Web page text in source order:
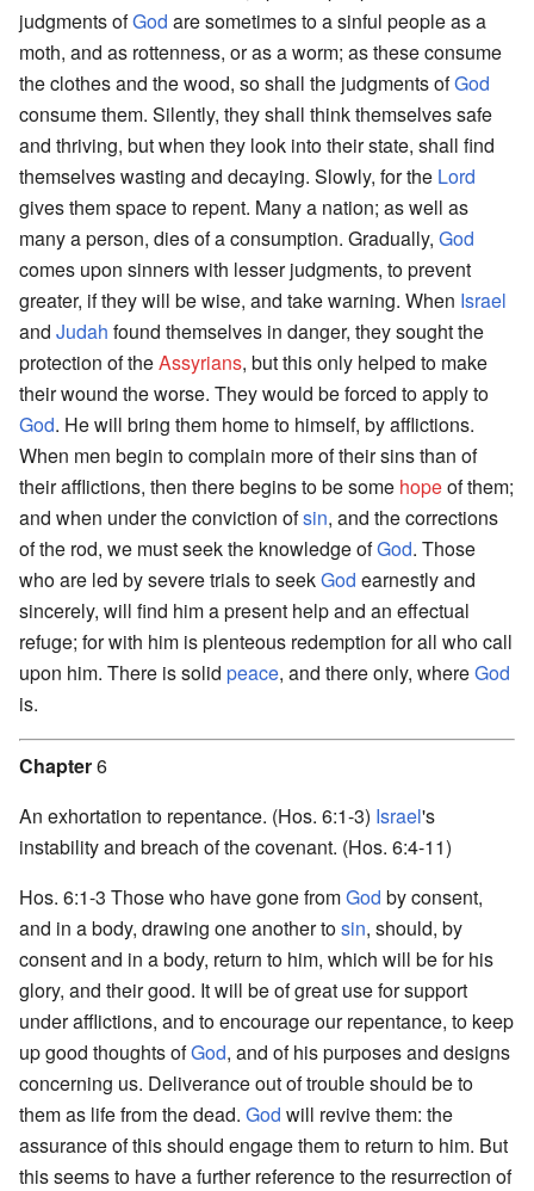
judgments ofGod are sometimes to a sinful people as a
moth, and as rottenness, or as a worm; as these consume
the clothes and the wood, so shall the judgments ofGod
consume them. Silently, they shall think themselves safe
and thriving, but when they look into their state, shall find
themselves wasting and decaying. Slowly, for the Lord
gives them space to repent. Many a nation; as well as
many a person, dies of a consumption. Gradually, God
comes upon sinners with lesser judgments, to prevent
greater, if they will be wise, and take warning. When Israel
and Judah found themselves in danger, they sought the
protection of theAssyrians, but this only helped to make
their wound the worse. They would be forced to apply to
God. He will bring them home to himself, by afflictions.
When men begin to complain more of their sins than of
their afflictions, then there begins to be some hopeof them;
and when under the conviction ofsin, and the corrections
of the rod, we must seek the knowledge ofGod. Those
who are led by severe trials to seekGod earnestly and
sincerely, will find him a present help and an effectual
refuge; for with him is plenteous redemption for all who call
upon him. There is solid peace, and there only, whereGod
is.
Chapter6
An exhortation to repentance. (Hos. 6:1-3) Israel's
instability and breach of the covenant. (Hos. 6:4-11)
Hos. 6:1-3 Those who have gone fromGod by consent,
and in a body, drawing one another tosin, should, by
consent and in a body, return to him, which will be for his
glory, and their good. It will be of great use for support
under afflictions, and to encourage our repentance, to keep
up good thoughts ofGod, and of his purposes and designs
concerning us. Deliverance out of trouble should be to
them as life from the dead. God will revive them: the
assurance of this should engage them to return to him. But
this seems to have a further reference to the resurrection of